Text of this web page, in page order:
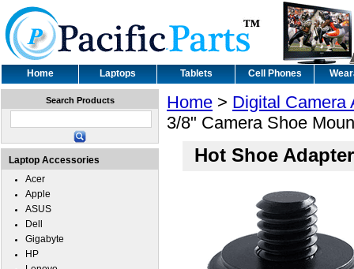
Home Laptops Tablets Cell Phones
Home > Digital Camera
3/8" Camera Shoe
Hot Shoe
Search Products
Laptop Accessories
Acer
Apple
ASUS
Dell
Gigabyte
HP